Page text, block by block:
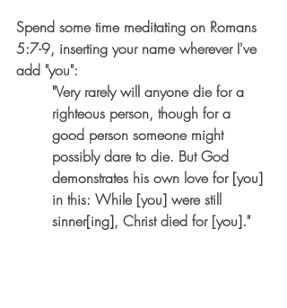
Spend some time meditating on Romans
5:7-9, inserting your name wherever I've
add "you":
"Very rarely will anyone die for a
righteous person, though for a
good person someone might
possibly dare to die. But God
demonstrates his own love for [you]
in this: While [you] were still
sinner[ing], Christ died for [you]."